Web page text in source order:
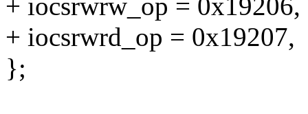
+ iocsrwrw_op = 0x19206,
+ iocsrwrd_op = 0x19207,
};